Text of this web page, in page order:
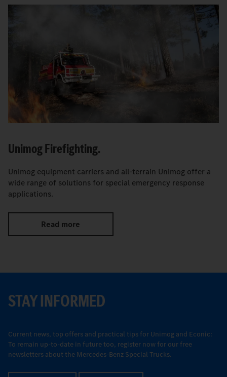
Unimog Firefighting.
Unimog equipment carriers and all-terrain Unimog offer a
wide range of solutions for special emergency response
applications.
Read more
STAY INFORMED
Current news, top offers and practical tips for Unimog and Econic:
To remain up-to-date in future too, register now for our free
newsletters about the Mercedes-Benz Special Trucks.